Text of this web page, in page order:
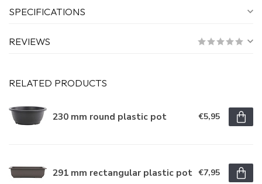
SPECIFICATIONS
REVIEWS
RELATED PRODUCTS
230 mm round plastic pot €5,95
291 mm rectangular plastic pot €7,95